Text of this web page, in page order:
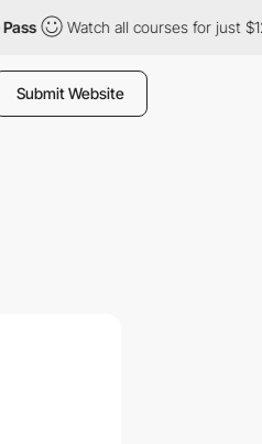
Watch all courses for just $12/
Submit Website